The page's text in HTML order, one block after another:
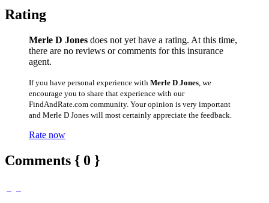
Rating
Merle D Jones does not yet have a rating. At this time,
there are no reviews or comments for this insurance
agent.
If you have personal experience with Merle D Jones , we
encourage you to share that experience with our
FindAndRate.com community. Your opinion is very important
and Merle D Jones will most certainly appreciate the feedback.
Rate now
Comments { 0 }